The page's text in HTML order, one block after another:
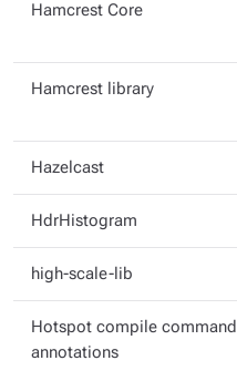
Hamcrest Core
Hamcrest library
Hazelcast
HdrHistogram
high-scale-lib
Hotspot compile command
annotations